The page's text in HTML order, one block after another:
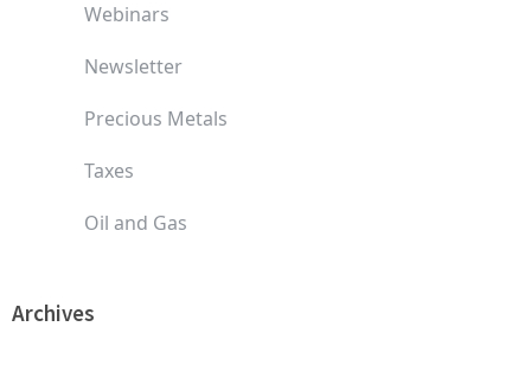
Webinars
Newsletter
Precious Metals
Taxes
Oil and Gas
Archives